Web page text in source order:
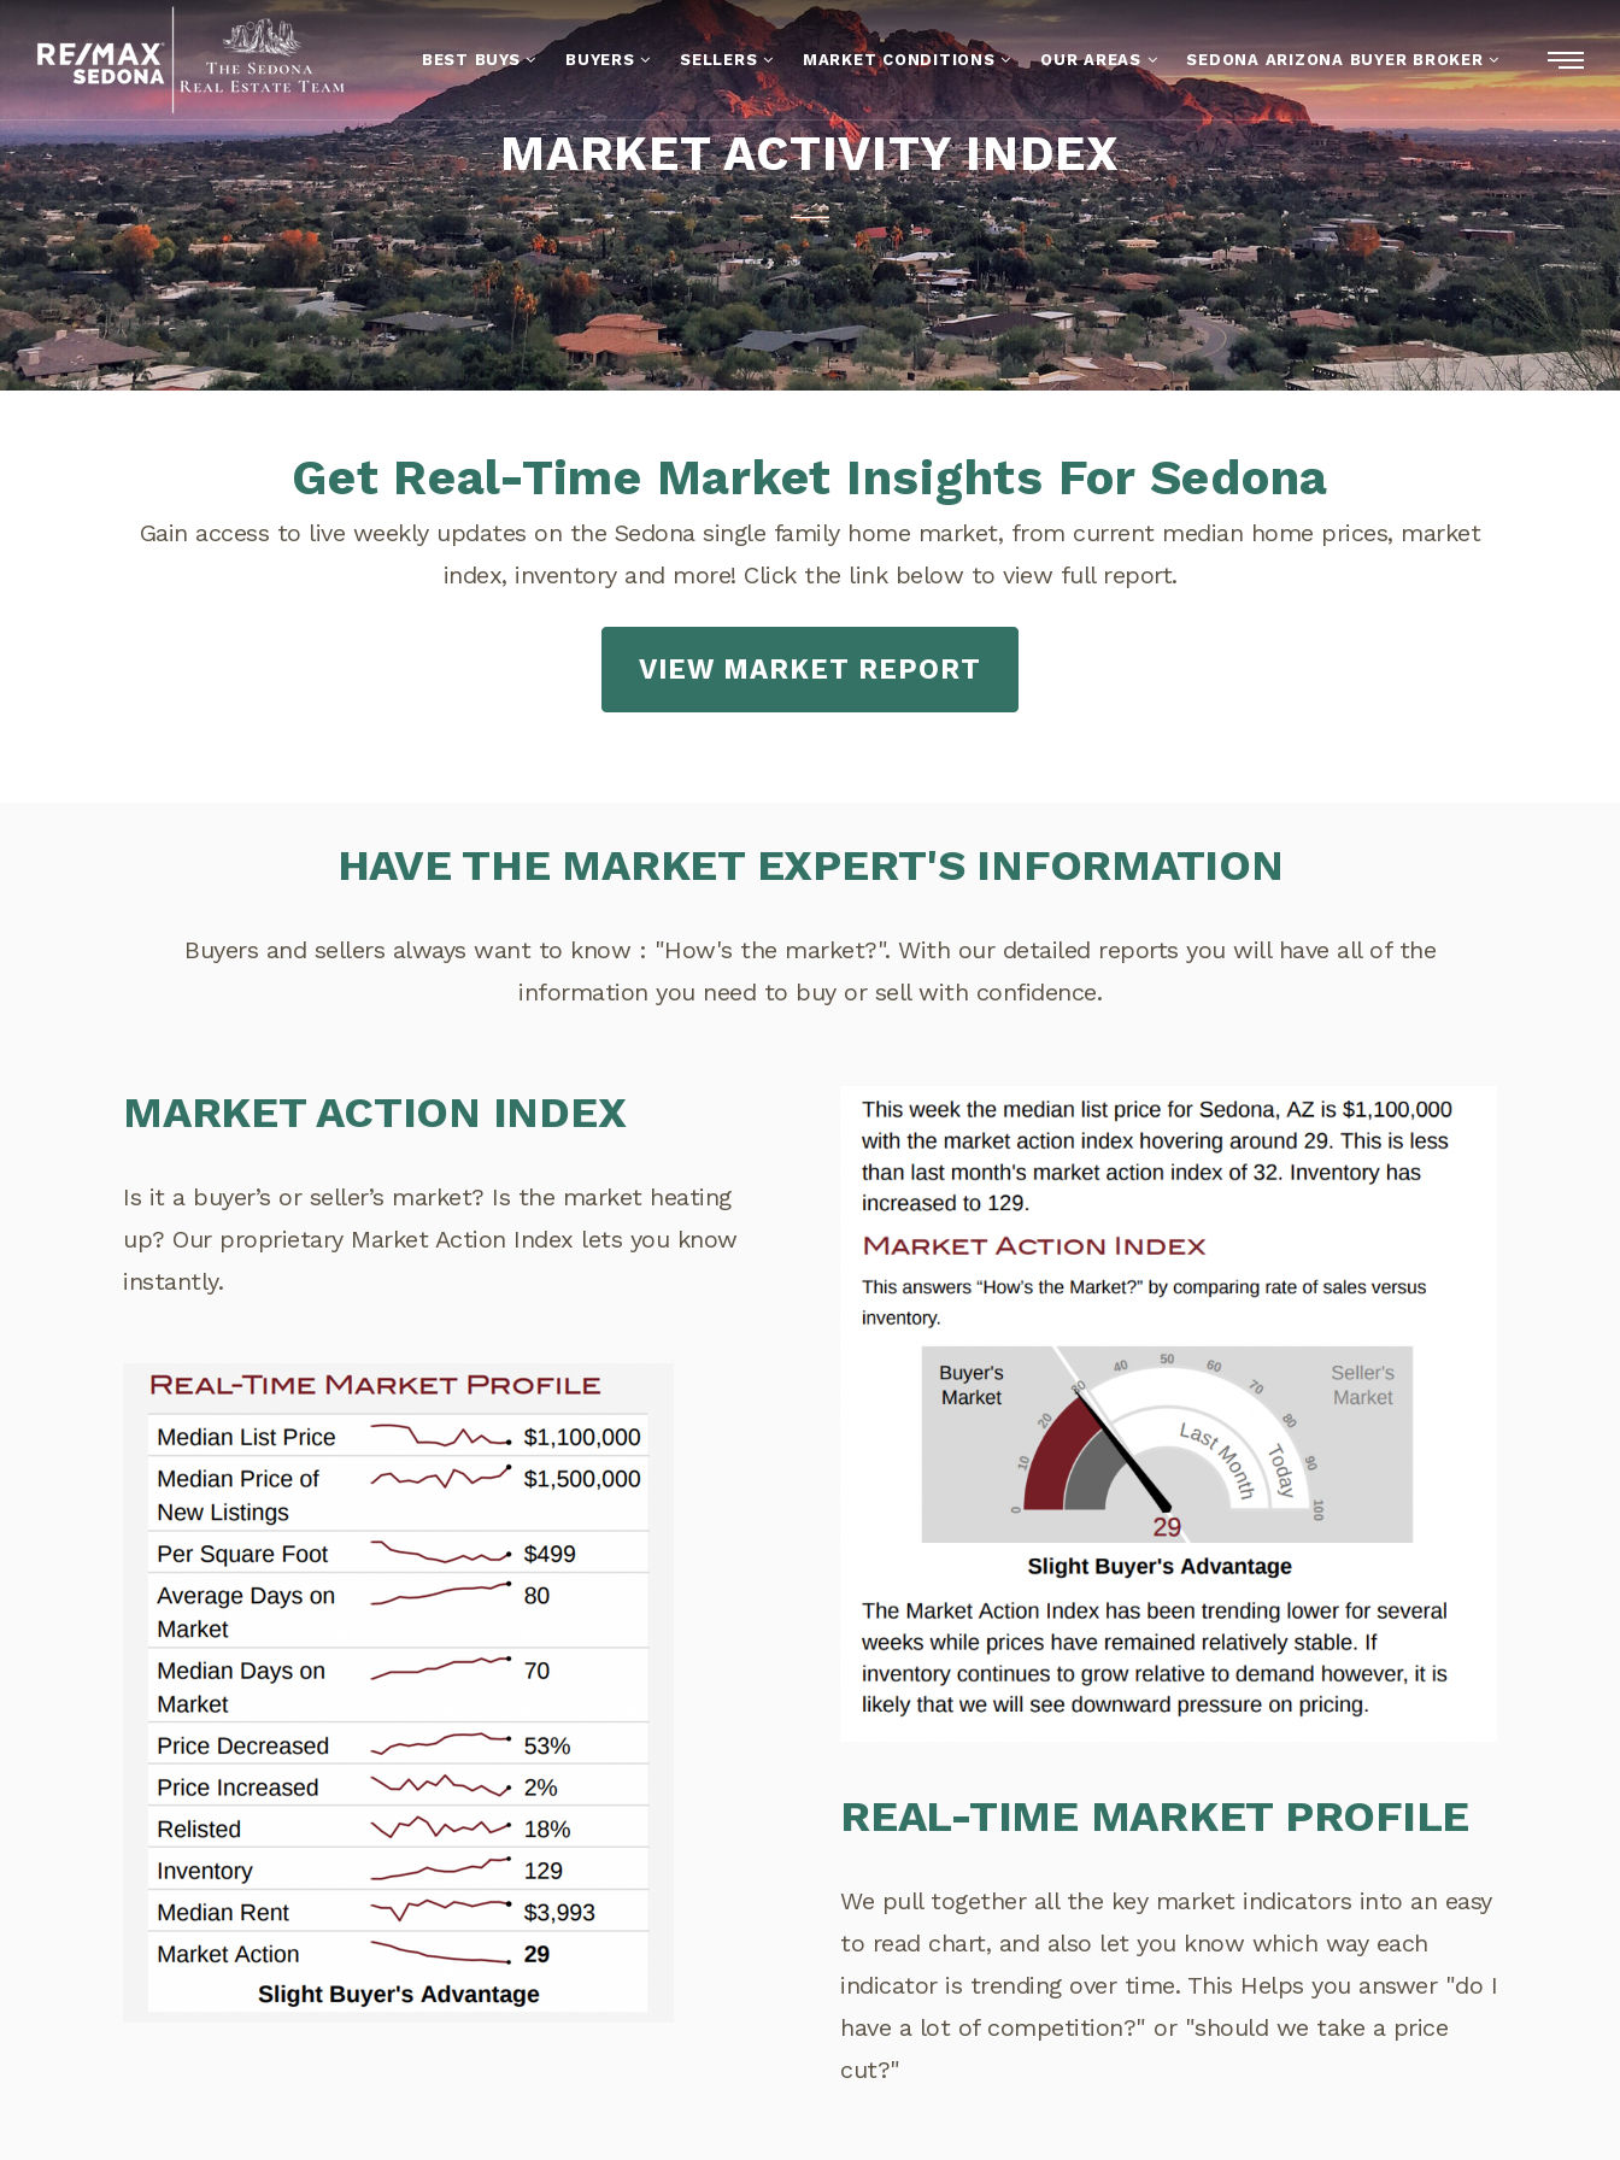
BEST BUYS BUYERS SELLERS MARKET CONDITIONS OUR AREAS SEDONA ARIZONA BUYER BROKER
MARKET ACTIVITY INDEX
Get Real-Time Market Insights For Sedona
Gain access to live weekly updates on the Sedona single family home market, from current median home prices, market
index, inventory and more! Click the link below to view full report.
VIEW MARKET REPORT
HAVE THE MARKET EXPERT'S INFORMATION
Buyers and sellers always want to know : "How's the market?". With our detailed reports you will have all of the
information you need to buy or sell with confidence.
MARKET ACTION INDEX
Is it a buyer’s or seller’s market? Is the market heating
up? Our proprietary Market Action Index lets you know
instantly.
REAL-TIME MARKET PROFILE
We pull together all the key market indicators into an easy
to read chart, and also let you know which way each
indicator is trending over time. This Helps you answer "do I
have a lot of competition?" or "should we take a price
cut?"